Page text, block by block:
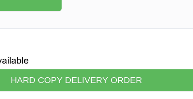
HARD COPY DELIVERY ORDER